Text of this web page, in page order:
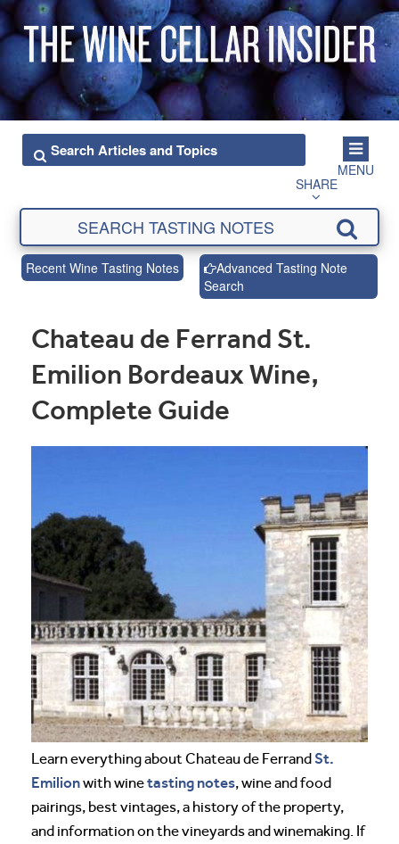
MENU
SHARE
Recent Wine Tasting Notes
Advanced Tasting Note
Search
Chateau de Ferrand St.
Emilion Bordeaux Wine,
Complete Guide
Learn everything about Chateau de FerrandSt.
Emilionwith winetasting notes, wine and food
pairings, best vintages, a history of the property,
and information on the vineyards and winemaking. If